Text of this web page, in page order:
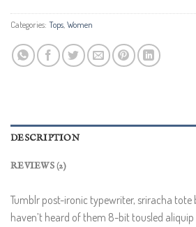
Categories: Tops Women
DESCRIPTION
REVIEWS (2)
Tumblr post-ironic typewriter, sriracha tote
haven’t heard of them 8-bit tousled